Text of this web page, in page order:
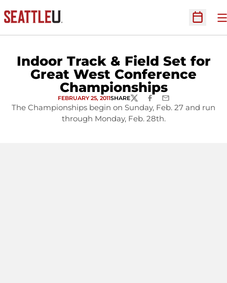
Open
Indoor Track & Field Set for
Great West Conference
Championships
FEBRUARY 25, 2011SHARETWITTERFACEBOOK
EMAIL
The Championships begin on Sunday, Feb. 27 and run
through Monday, Feb. 28th.